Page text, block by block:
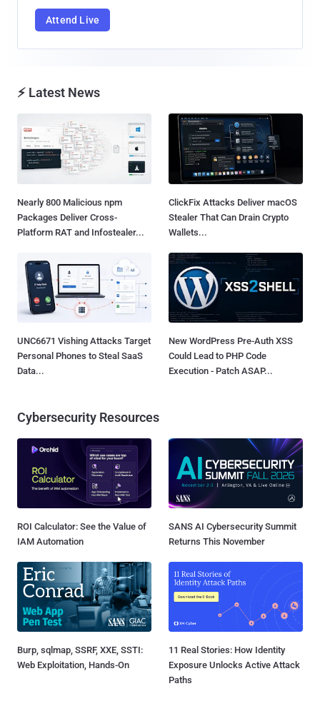
Attend Live
⚡ Latest News
Nearly 800 Malicious npm
Packages Deliver Cross-
Platform RAT and Infostealer...
ClickFix Attacks Deliver macOS
Stealer That Can Drain Crypto
Wallets...
UNC6671 Vishing Attacks Target
Personal Phones to Steal SaaS
Data...
New WordPress Pre-Auth XSS
Could Lead to PHP Code
Execution - Patch ASAP...
Cybersecurity Resources
ROI Calculator: See the Value of
IAM Automation
SANS AI Cybersecurity Summit
Returns This November
Burp, sqlmap, SSRF, XXE, SSTI:
Web Exploitation, Hands-On
11 Real Stories: How Identity
Exposure Unlocks Active Attack
Paths